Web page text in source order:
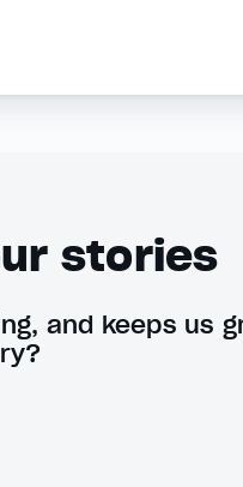
stories
and keeps us